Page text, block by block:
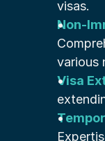
visas.
Non-
various
Visa